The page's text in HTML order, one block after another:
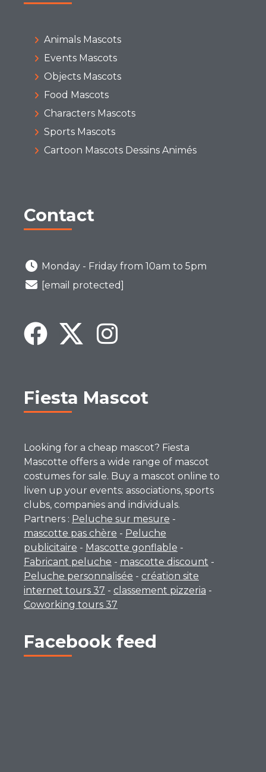
Animals Mascots
Events Mascots
Objects Mascots
Food Mascots
Characters Mascots
Sports Mascots
Cartoon Mascots Dessins Animés
Contact
Monday - Friday from 10am to 5pm
[email protected]
Fiesta Mascot
Looking for a cheap mascot? Fiesta
Mascotte offers a wide range of mascot
costumes for sale. Buy a mascot online to
liven up your events: associations, sports
clubs, companies and individuals.
Partners : Peluche sur mesure -
mascotte pas chère - Peluche
publicitaire - Mascotte gonflable -
Fabricant peluche - mascotte discount -
Peluche personnalisée - création site
internet tours 37 - classement pizzeria -
Coworking tours 37
Facebook feed